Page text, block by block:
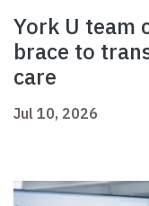
York U team
brace to
care
Jul 10, 2026